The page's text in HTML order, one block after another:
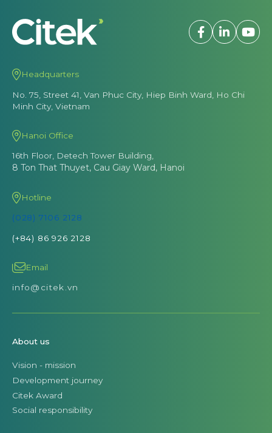
Headquarters
No. 75, Street 41, Van Phuc City, Hiep Binh Ward, Ho Chi
Minh City, Vietnam
Hanoi Office
16th Floor, Detech Tower Building,
8 Ton That Thuyet, Cau Giay Ward, Hanoi
Hotline
(028) 7106 2128
(+84) 86 926 2128
Email
info@citek.vn
About us
Vision - mission
Development journey
Citek Award
Social responsibility